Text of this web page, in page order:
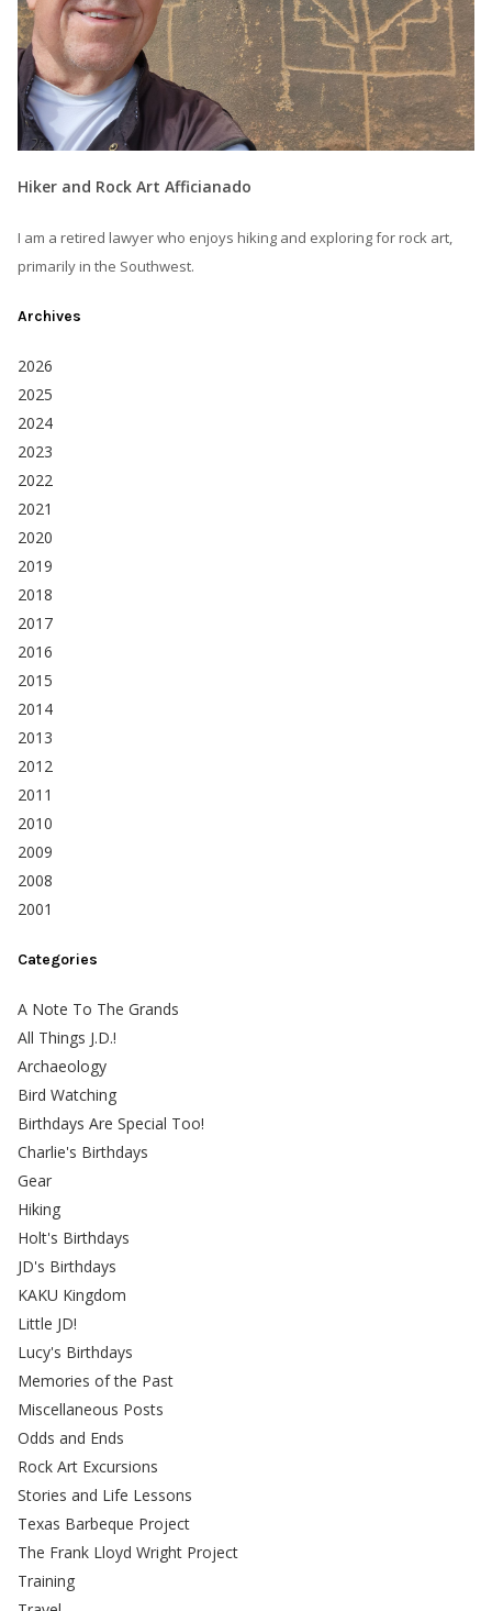
Hiker and Rock Art Afficianado
I am a retired lawyer who enjoys hiking and exploring for rock art,
primarily in the Southwest.
Archives
2026
2025
2024
2023
2022
2021
2020
2019
2018
2017
2016
2015
2014
2013
2012
2011
2010
2009
2008
2001
Categories
A Note To The Grands
All Things J.D.!
Archaeology
Bird Watching
Birthdays Are Special Too!
Charlie's Birthdays
Gear
Hiking
Holt's Birthdays
JD's Birthdays
KAKU Kingdom
Little JD!
Lucy's Birthdays
Memories of the Past
Miscellaneous Posts
Odds and Ends
Rock Art Excursions
Stories and Life Lessons
Texas Barbeque Project
The Frank Lloyd Wright Project
Training